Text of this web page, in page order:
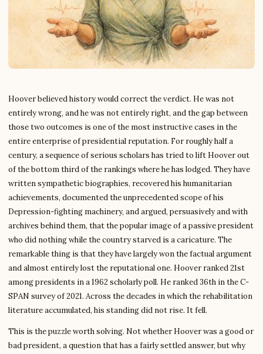
Hoover believed history would correct the verdict. He was not
entirely wrong, and he was not entirely right, and the gap between
those two outcomes is one of the most instructive cases in the
entire enterprise of presidential reputation. For roughly half a
century, a sequence of serious scholars has tried to lift Hoover out
of the bottom third of the rankings where he has lodged. They have
written sympathetic biographies, recovered his humanitarian
achievements, documented the unprecedented scope of his
Depression-fighting machinery, and argued, persuasively and with
archives behind them, that the popular image of a passive president
who did nothing while the country starved is a caricature. The
remarkable thing is that they have largely won the factual argument
and almost entirely lost the reputational one. Hoover ranked 21st
among presidents in a 1962 scholarly poll. He ranked 36th in the C-
SPAN survey of 2021. Across the decades in which the rehabilitation
literature accumulated, his standing did not rise. It fell.
This is the puzzle worth solving. Not whether Hoover was a good or
bad president, a question that has a fairly settled answer, but why